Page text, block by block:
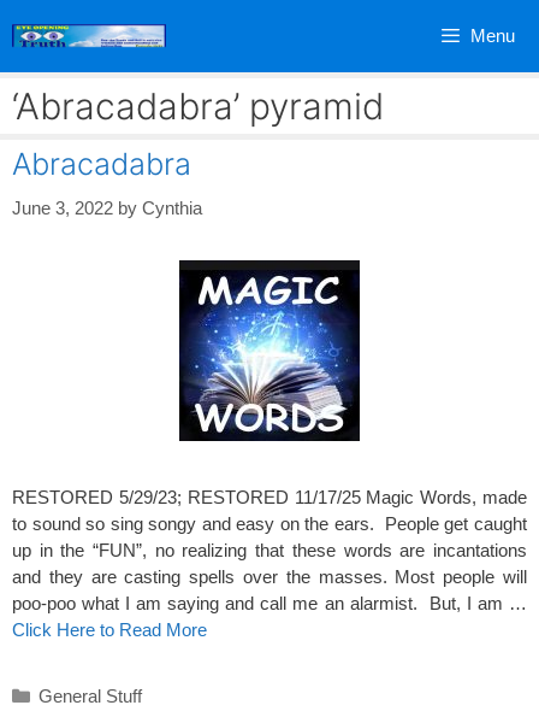
Menu
‘Abracadabra’ pyramid
Abracadabra
June 3, 2022 by Cynthia
RESTORED 5/29/23; RESTORED 11/17/25 Magic Words, made
to sound so sing songy and easy on the ears. People get caught
up in the “FUN”, no realizing that these words are incantations
and they are casting spells over the masses. Most people will
poo-poo what I am saying and call me an alarmist. But, I am …
Click Here to Read More
Categories
General Stuff